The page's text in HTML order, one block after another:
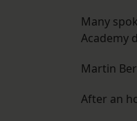
Many
Academy
Martin
After an